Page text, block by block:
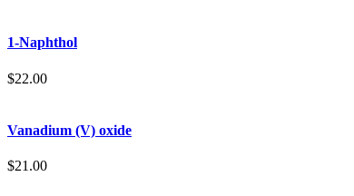
1-Naphthol
$22.00
Vanadium (V) oxide
$21.00